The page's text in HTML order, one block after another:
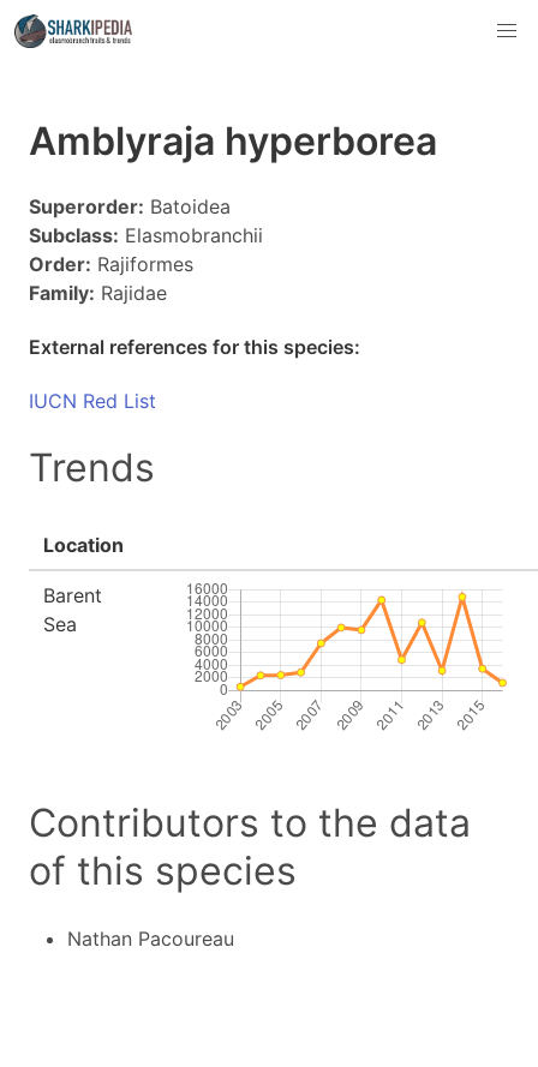
Amblyraja hyperborea
Superorder: Batoidea
Subclass: Elasmobranchii
Order: Rajiformes
Family: Rajidae
External references for this species:
IUCN Red List
Trends
Location
Barent
Sea
Contributors to the data
of this species
Nathan Pacoureau